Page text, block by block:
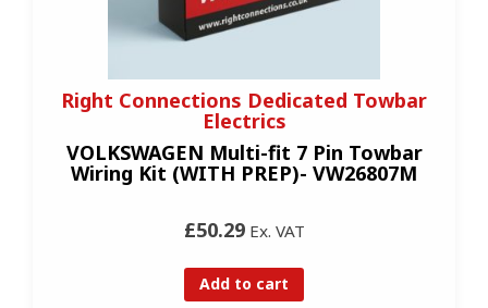
Right Connections Dedicated Towbar
Electrics
VOLKSWAGEN Multi-fit 7 Pin Towbar
Wiring Kit (WITH PREP)- VW26807M
£50.29Ex. VAT
Add to cart